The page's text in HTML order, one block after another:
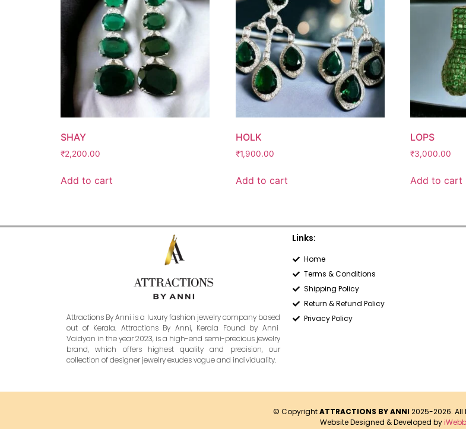
SHAY
₹2,200.00
Add to cart
HOLK
₹1,900.00
Add to cart
LOPS
₹3,000.00
Add to cart
Attractions By Anni is a luxury fashion jewelry company based
out of Kerala. Attractions By Anni, Kerala Found by Anni
Vaidyan in the year 2023, is a high-end semi-precious jewelry
brand, which offers highest quality and precision, our
collection of designer jewelry exudes vogue and individuality.
Links:
Home
Terms & Conditions
Shipping Policy
Return & Refund Policy
Privacy Policy
© CopyrightATTRACTIONS BY ANNI2025-2026. All
Website Designed & Developed by